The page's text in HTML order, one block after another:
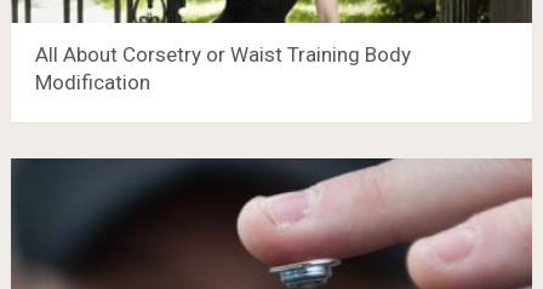
All About Corsetry or Waist Training Body
Modification